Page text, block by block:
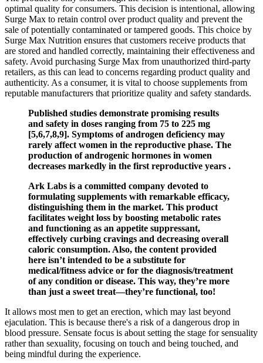
optimal quality for consumers. This decision is intentional, allowing
Surge Max to retain control over product quality and prevent the
sale of potentially contaminated or tampered goods. This choice by
Surge Max Nutrition ensures that customers receive products that
are stored and handled correctly, maintaining their effectiveness and
safety. Avoid purchasing Surge Max from unauthorized third-party
retailers, as this can lead to concerns regarding product quality and
authenticity. As a consumer, it is vital to choose supplements from
reputable manufacturers that prioritize quality and safety standards.
Published studies demonstrate promising results
and safety in doses ranging from 75 to 225 mg
[5,6,7,8,9]. Symptoms of androgen deficiency may
rarely affect women in the reproductive phase. The
production of androgenic hormones in women
decreases markedly in the first reproductive years .
Ark Labs is a committed company devoted to
formulating supplements with remarkable efficacy,
distinguishing them in the market. This product
facilitates weight loss by boosting metabolic rates
and functioning as an appetite suppressant,
effectively curbing cravings and decreasing overall
caloric consumption. Also, the content provided
here isn’t intended to be a substitute for
medical/fitness advice or for the diagnosis/treatment
of any condition or disease. This way, they’re more
than just a sweet treat—they’re functional, too!
It allows most men to get an erection, which may last beyond
ejaculation. This is because there's a risk of a dangerous drop in
blood pressure. Sensate focus is about setting the stage for sensuality
rather than sexuality, focusing on touch and being touched, and
being mindful during the experience.